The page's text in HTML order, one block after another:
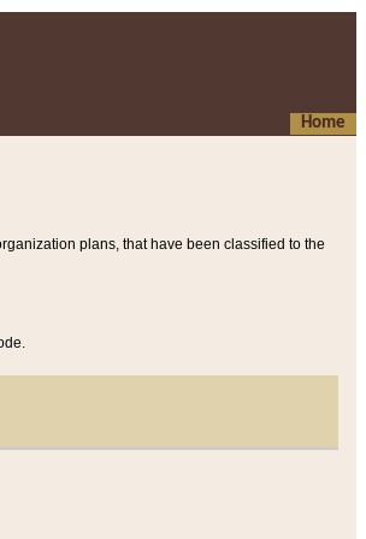
Home
plans, that have been classified to the